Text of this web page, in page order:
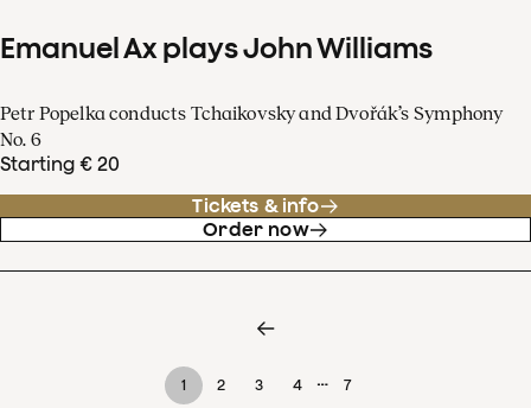
Emanuel Ax plays John Williams
Petr Popelka conducts Tchaikovsky and Dvořák’s Symphony
No. 6
Starting € 20
Tickets & info
Order now
1 2 3 4 … 7